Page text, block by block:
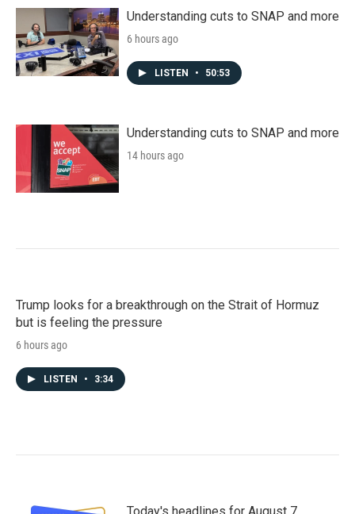
Understanding cuts to SNAP and more
6 hours ago
LISTEN • 50:53
Understanding cuts to SNAP and more
14 hours ago
Trump looks for a breakthrough on the Strait of Hormuz
but is feeling the pressure
6 hours ago
LISTEN • 3:34